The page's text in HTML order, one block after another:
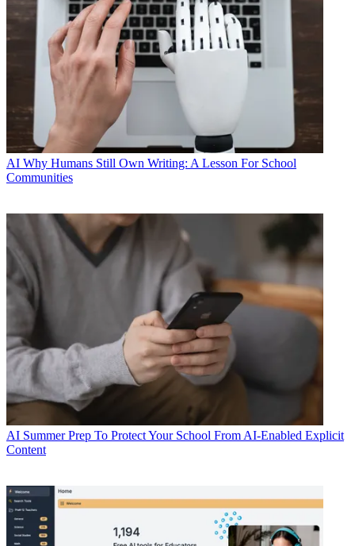
AI Why Humans Still Own Writing: A Lesson For School
Communities
AI Summer Prep To Protect Your School From AI-Enabled Explicit
Content